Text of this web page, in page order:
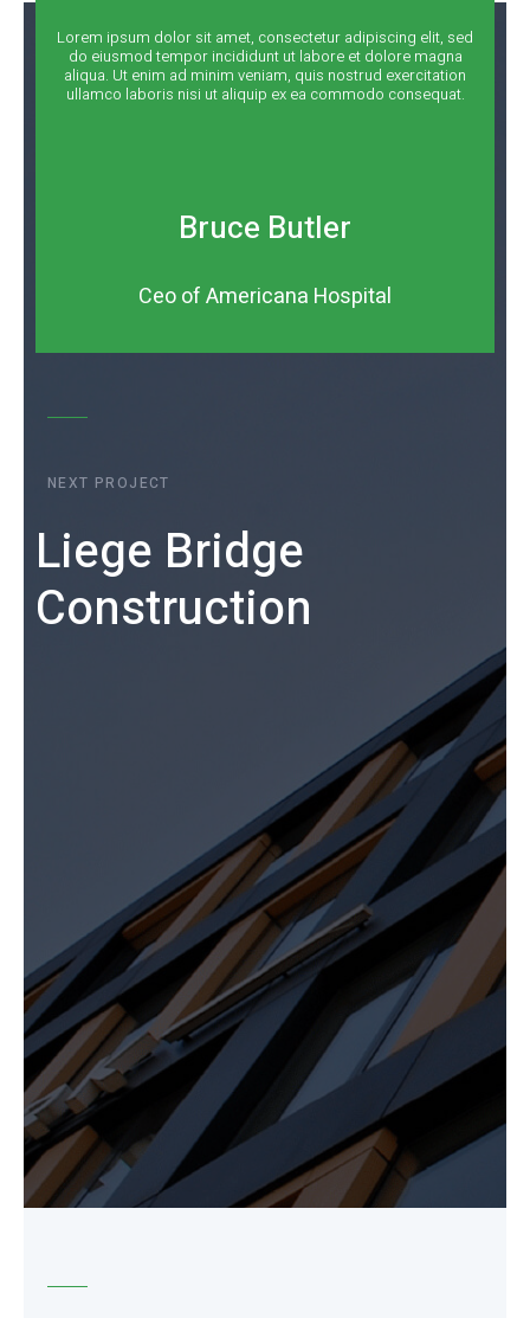
Lorem ipsum dolor sit amet, consectetur adipiscing elit, sed
do eiusmod tempor incididunt ut labore et dolore magna
aliqua. Ut enim ad minim veniam, quis nostrud exercitation
ullamco laboris nisi ut aliquip ex ea commodo consequat.
Bruce Butler
Ceo of Americana Hospital
NEXT PROJECT
Liege Bridge
Construction